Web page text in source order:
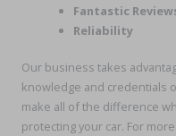
Fantastic
Reliability
Our business takes
knowledge and credentials
make all of the difference
protecting your car. For